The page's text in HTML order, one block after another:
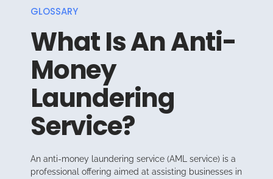
GLOSSARY
What Is An Anti-
Money
Laundering
Service?
An anti-money laundering service (AML service) is a
professional offering aimed at assisting businesses in